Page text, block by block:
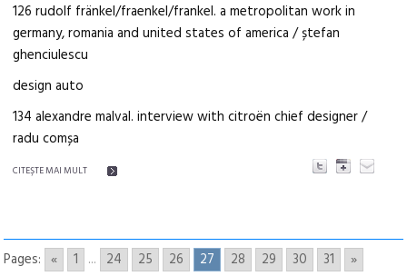
126 rudolf fränkel/fraenkel/frankel. a metropolitan work in
germany, romania and united states of america / ștefan
ghenciulescu
design auto
134 alexandre malval. interview with citroën chief designer /
radu comșa
CITEŞTE MAI MULT
Pages: « 1 ... 24 25 26 27 28 29 30 31 »